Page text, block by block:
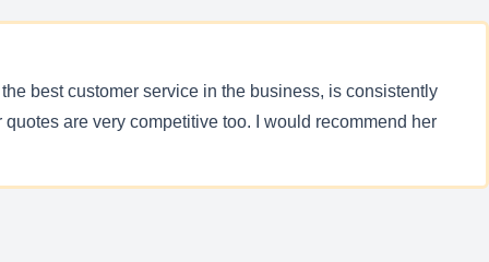
best customer service in the business, is consistently
are very competitive too. I would recommend her